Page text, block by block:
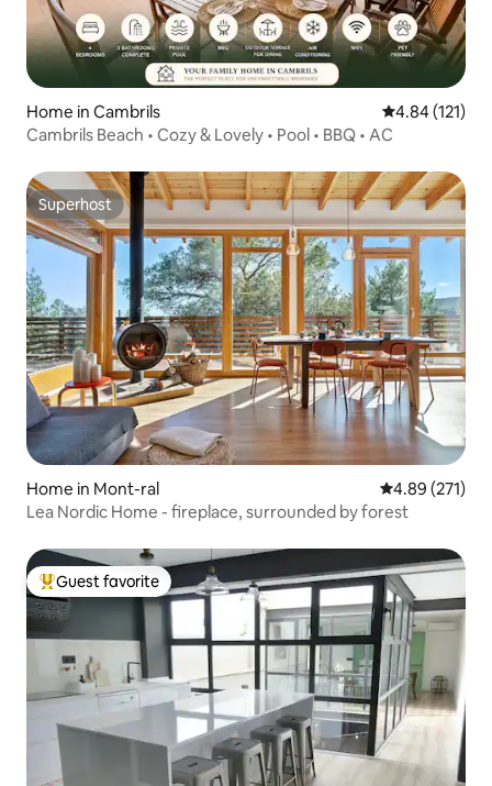
Home in Cambrils 4.84 out of 5
4.84 (121)
Cambrils Beach • Cozy & Lovely • Pool • BBQ • AC
Superhost
Superhost
Home in Mont-ral 4.89 out of 5
4.89 (271)
Lea Nordic Home - fireplace, surrounded by forest
Top guest favorite
Guest favorite